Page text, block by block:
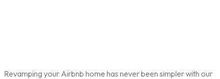
Revamping your Airbnb home has never been simpler with our